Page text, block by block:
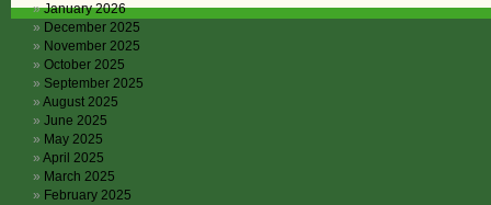
January 2026
December 2025
November 2025
October 2025
September 2025
August 2025
June 2025
May 2025
April 2025
March 2025
February 2025